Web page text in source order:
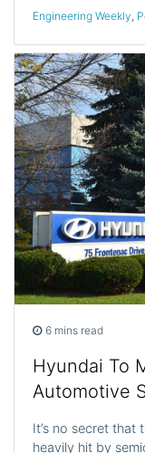
Engineering Weekly
6 mins read
Hyundai To
Automotive
It’s no secret that
heavily hit by